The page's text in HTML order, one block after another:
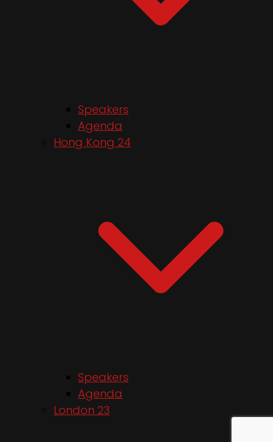
Speakers
Agenda
Hong Kong 24
Speakers
Agenda
London 23